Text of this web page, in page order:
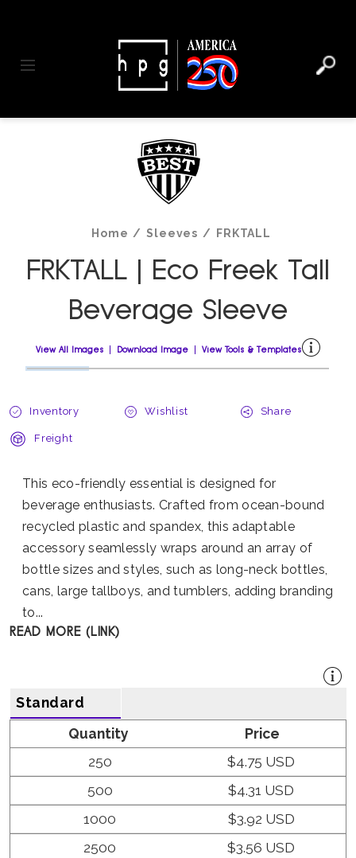
Toggle navigation
Home / Sleeves / FRKTALL
FRKTALL | Eco Freek Tall
Beverage Sleeve
View All Images Download Image View Tools & Templates
Inventory Wishlist Share
Freight
This eco-friendly essential is designed for
beverage enthusiasts. Crafted from ocean-bound
recycled plastic and spandex, this adaptable
accessory seamlessly wraps around an array of
bottle sizes and styles, such as long-neck bottles,
cans, large tallboys, and tumblers, adding branding
to...
READ MORE (LINK)
Standard
Quantity
Price
250
$4.75 USD
500
$4.31 USD
1000
$3.92 USD
2500
$3.56 USD